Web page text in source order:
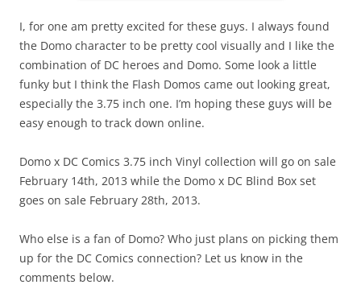
I, for one am pretty excited for these guys. I always found
the Domo character to be pretty cool visually and I like the
combination of DC heroes and Domo. Some look a little
funky but I think the Flash Domos came out looking great,
especially the 3.75 inch one. I’m hoping these guys will be
easy enough to track down online.
Domo x DC Comics 3.75 inch Vinyl collection will go on sale
February 14th, 2013 while the Domo x DC Blind Box set
goes on sale February 28th, 2013.
Who else is a fan of Domo? Who just plans on picking them
up for the DC Comics connection? Let us know in the
comments below.